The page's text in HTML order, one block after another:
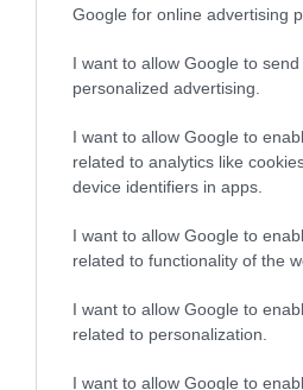
Google for online advertising
I want to allow Google to send
personalized advertising.
I want to allow Google to
related to analytics like
device identifiers in apps.
I want to allow Google to
related to functionality of the
I want to allow Google to
related to personalization.
I want to allow Google to